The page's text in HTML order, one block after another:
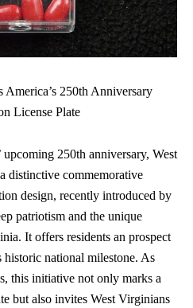
America’s 250th Anniversary
License Plate
250th anniversary, West
distinctive commemorative
design, recently introduced by
patriotism and the unique
It offers residents an prospect
national milestone. As
this initiative not only marks a
but also invites West Virginians